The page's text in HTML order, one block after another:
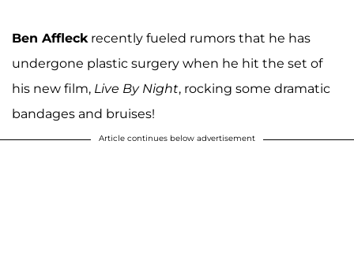
Ben Affleckrecently fueled rumors that he has
undergone plastic surgery when he hit the set of
his new film, Live By Night, rocking some dramatic
bandages and bruises!
Article continues below advertisement